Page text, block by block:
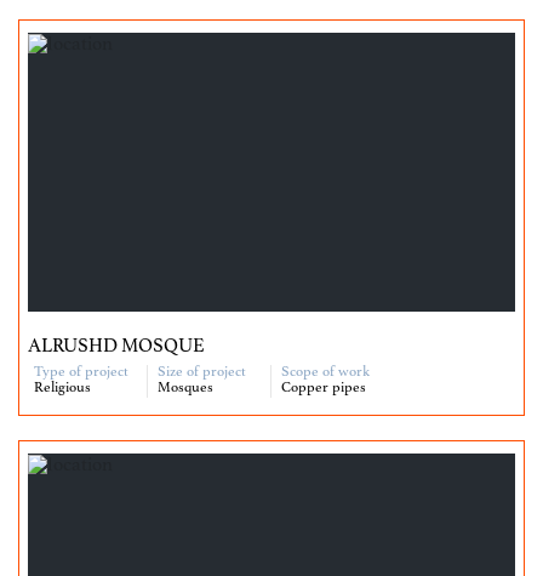
ALRUSHD MOSQUE
Type of project
Religious
Size of project
Mosques
Scope of work
Copper pipes